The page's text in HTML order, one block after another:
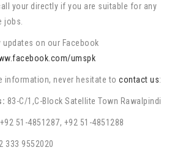
your directly if you are suitable for any
jobs.
updates on our Facebook
umspk
information, never hesitate to contact us:
83-C/1,C-Block Satellite Town Rawalpindi
+92 51-4851287, +92 51-4851288
333 9552020